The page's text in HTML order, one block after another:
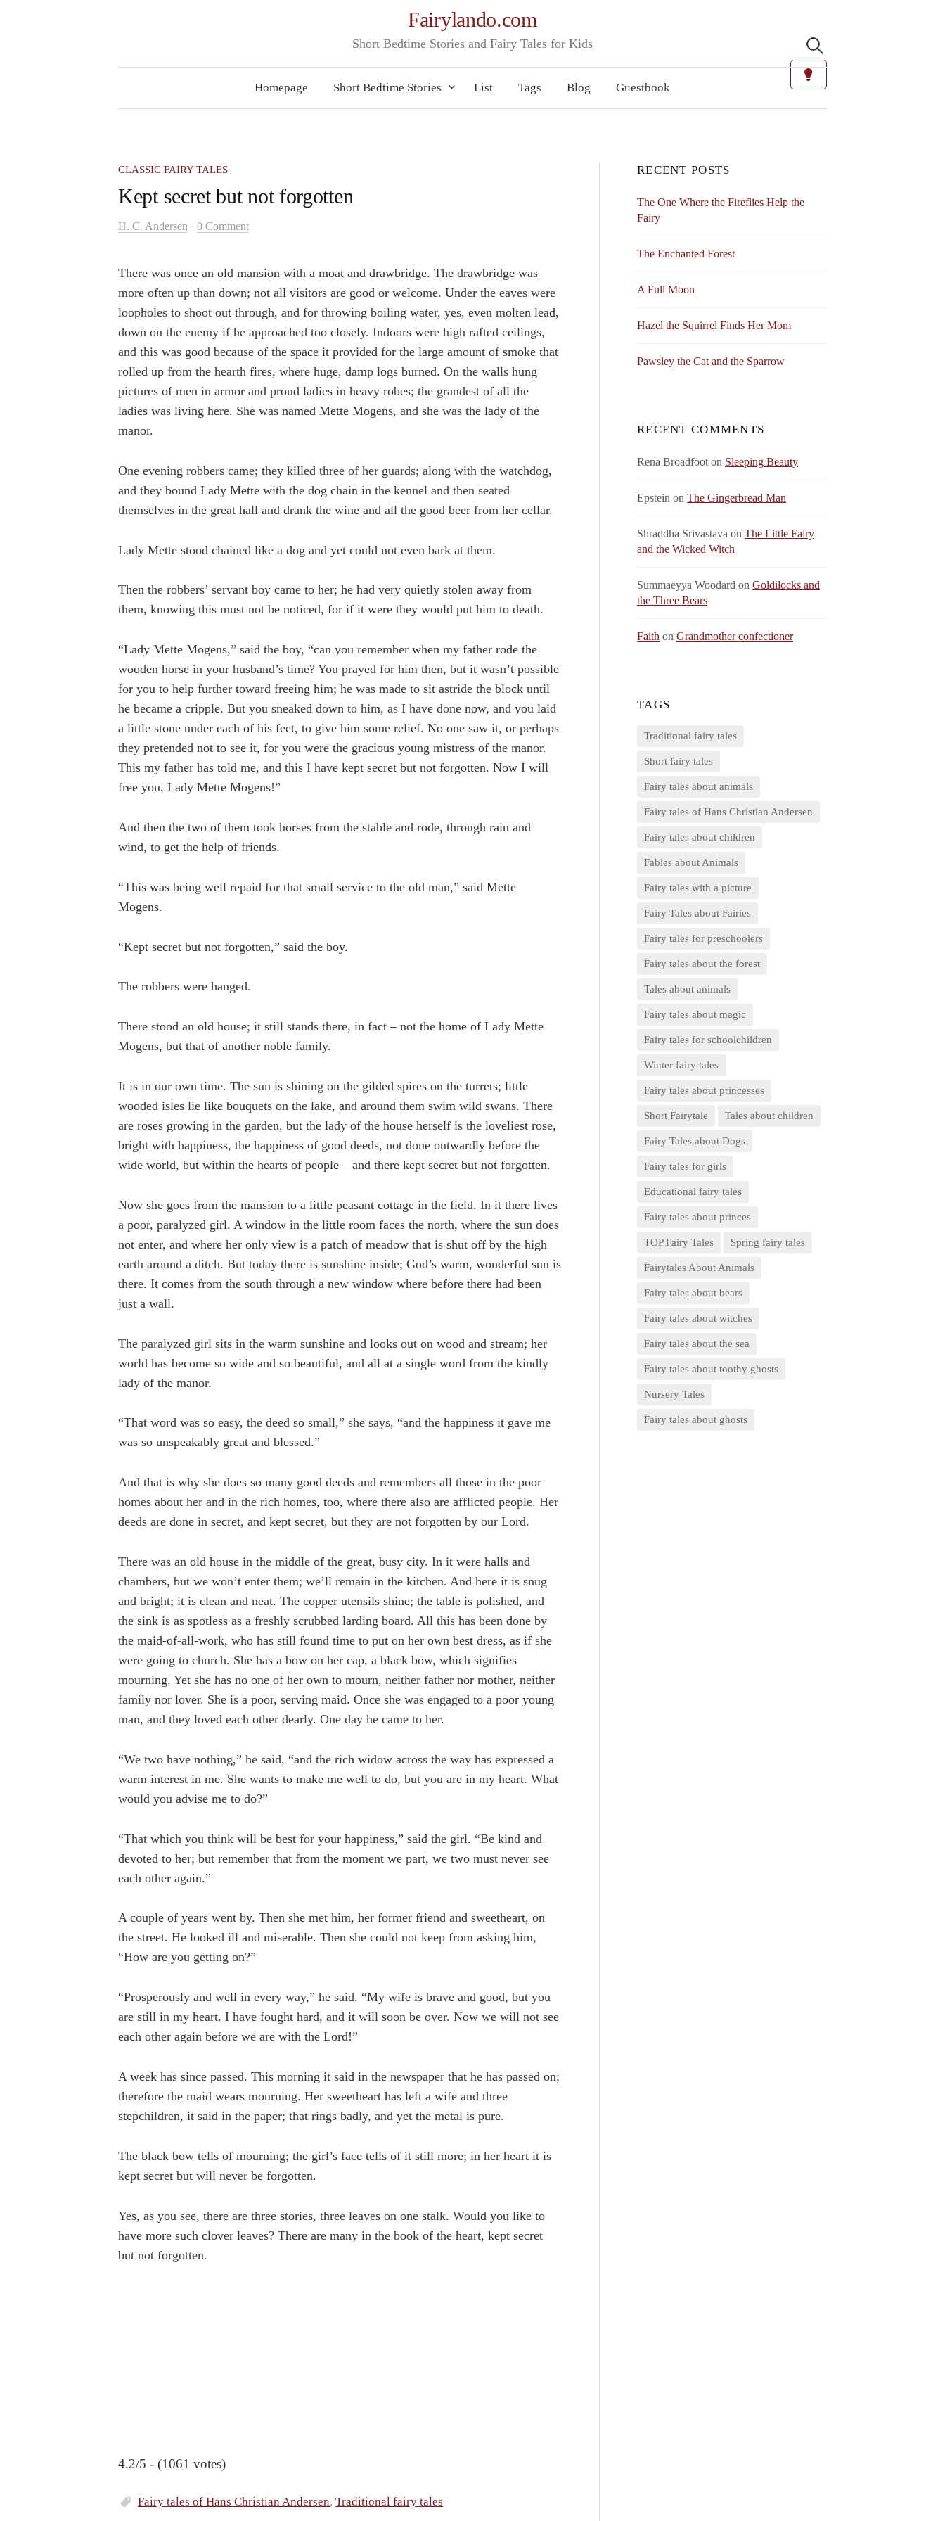
Fairylando.com
Short Bedtime Stories and Fairy Tales for Kids
Homepage Short Bedtime Stories List Tags Blog Guestbook
Search
for:
CLASSIC FAIRY TALES
Kept secret but not forgotten
H. C. Andersen - 0 Comment
There was once an old mansion with a moat and drawbridge. The drawbridge was
more often up than down; not all visitors are good or welcome. Under the eaves were
loopholes to shoot out through, and for throwing boiling water, yes, even molten lead,
down on the enemy if he approached too closely. Indoors were high rafted ceilings,
and this was good because of the space it provided for the large amount of smoke that
rolled up from the hearth fires, where huge, damp logs burned. On the walls hung
pictures of men in armor and proud ladies in heavy robes; the grandest of all the
ladies was living here. She was named Mette Mogens, and she was the lady of the
manor.
One evening robbers came; they killed three of her guards; along with the watchdog,
and they bound Lady Mette with the dog chain in the kennel and then seated
themselves in the great hall and drank the wine and all the good beer from her cellar.
Lady Mette stood chained like a dog and yet could not even bark at them.
Then the robbers’ servant boy came to her; he had very quietly stolen away from
them, knowing this must not be noticed, for if it were they would put him to death.
“Lady Mette Mogens,” said the boy, “can you remember when my father rode the
wooden horse in your husband’s time? You prayed for him then, but it wasn’t possible
for you to help further toward freeing him; he was made to sit astride the block until
he became a cripple. But you sneaked down to him, as I have done now, and you laid
a little stone under each of his feet, to give him some relief. No one saw it, or perhaps
they pretended not to see it, for you were the gracious young mistress of the manor.
This my father has told me, and this I have kept secret but not forgotten. Now I will
free you, Lady Mette Mogens!”
And then the two of them took horses from the stable and rode, through rain and
wind, to get the help of friends.
“This was being well repaid for that small service to the old man,” said Mette
Mogens.
“Kept secret but not forgotten,” said the boy.
The robbers were hanged.
There stood an old house; it still stands there, in fact – not the home of Lady Mette
Mogens, but that of another noble family.
It is in our own time. The sun is shining on the gilded spires on the turrets; little
wooded isles lie like bouquets on the lake, and around them swim wild swans. There
are roses growing in the garden, but the lady of the house herself is the loveliest rose,
bright with happiness, the happiness of good deeds, not done outwardly before the
wide world, but within the hearts of people – and there kept secret but not forgotten.
Now she goes from the mansion to a little peasant cottage in the field. In it there lives
a poor, paralyzed girl. A window in the little room faces the north, where the sun does
not enter, and where her only view is a patch of meadow that is shut off by the high
earth around a ditch. But today there is sunshine inside; God’s warm, wonderful sun is
there. It comes from the south through a new window where before there had been
just a wall.
The paralyzed girl sits in the warm sunshine and looks out on wood and stream; her
world has become so wide and so beautiful, and all at a single word from the kindly
lady of the manor.
“That word was so easy, the deed so small,” she says, “and the happiness it gave me
was so unspeakably great and blessed.”
And that is why she does so many good deeds and remembers all those in the poor
homes about her and in the rich homes, too, where there also are afflicted people. Her
deeds are done in secret, and kept secret, but they are not forgotten by our Lord.
There was an old house in the middle of the great, busy city. In it were halls and
chambers, but we won’t enter them; we’ll remain in the kitchen. And here it is snug
and bright; it is clean and neat. The copper utensils shine; the table is polished, and
the sink is as spotless as a freshly scrubbed larding board. All this has been done by
the maid-of-all-work, who has still found time to put on her own best dress, as if she
were going to church. She has a bow on her cap, a black bow, which signifies
mourning. Yet she has no one of her own to mourn, neither father nor mother, neither
family nor lover. She is a poor, serving maid. Once she was engaged to a poor young
man, and they loved each other dearly. One day he came to her.
“We two have nothing,” he said, “and the rich widow across the way has expressed a
warm interest in me. She wants to make me well to do, but you are in my heart. What
would you advise me to do?”
“That which you think will be best for your happiness,” said the girl. “Be kind and
devoted to her; but remember that from the moment we part, we two must never see
each other again.”
A couple of years went by. Then she met him, her former friend and sweetheart, on
the street. He looked ill and miserable. Then she could not keep from asking him,
“How are you getting on?”
“Prosperously and well in every way,” he said. “My wife is brave and good, but you
are still in my heart. I have fought hard, and it will soon be over. Now we will not see
each other again before we are with the Lord!”
A week has since passed. This morning it said in the newspaper that he has passed on;
therefore the maid wears mourning. Her sweetheart has left a wife and three
stepchildren, it said in the paper; that rings badly, and yet the metal is pure.
The black bow tells of mourning; the girl’s face tells of it still more; in her heart it is
kept secret but will never be forgotten.
Yes, as you see, there are three stories, three leaves on one stalk. Would you like to
have more such clover leaves? There are many in the book of the heart, kept secret
but not forgotten.
4.2/5 - (1061 votes)
Fairy tales of Hans Christian Andersen, Traditional fairy tales
RECENT POSTS
The One Where the Fireflies Help the
Fairy
The Enchanted Forest
A Full Moon
Hazel the Squirrel Finds Her Mom
Pawsley the Cat and the Sparrow
RECENT COMMENTS
Rena Broadfoot on Sleeping Beauty
Epstein onThe Gingerbread Man
Shraddha Srivastava onThe Little Fairy
and the Wicked Witch
Summaeyya Woodard onGoldilocks and
the Three Bears
Faith onGrandmother confectioner
TAGS
Traditional fairy tales
Short fairy tales
Fairy tales about animals
Fairy tales of Hans Christian Andersen
Fairy tales about children
Fables about Animals
Fairy tales with a picture
Fairy Tales about Fairies
Fairy tales for preschoolers
Fairy tales about the forest
Tales about animals
Fairy tales about magic
Fairy tales for schoolchildren
Winter fairy tales
Fairy tales about princesses
Short Fairytale Tales about children
Fairy Tales about Dogs
Fairy tales for girls
Educational fairy tales
Fairy tales about princes
TOP Fairy Tales Spring fairy tales
Fairytales About Animals
Fairy tales about bears
Fairy tales about witches
Fairy tales about the sea
Fairy tales about toothy ghosts
Nursery Tales
Fairy tales about ghosts